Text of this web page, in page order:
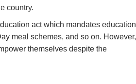
country.
act which mandates education
meal schemes, and so on. However,
themselves despite the